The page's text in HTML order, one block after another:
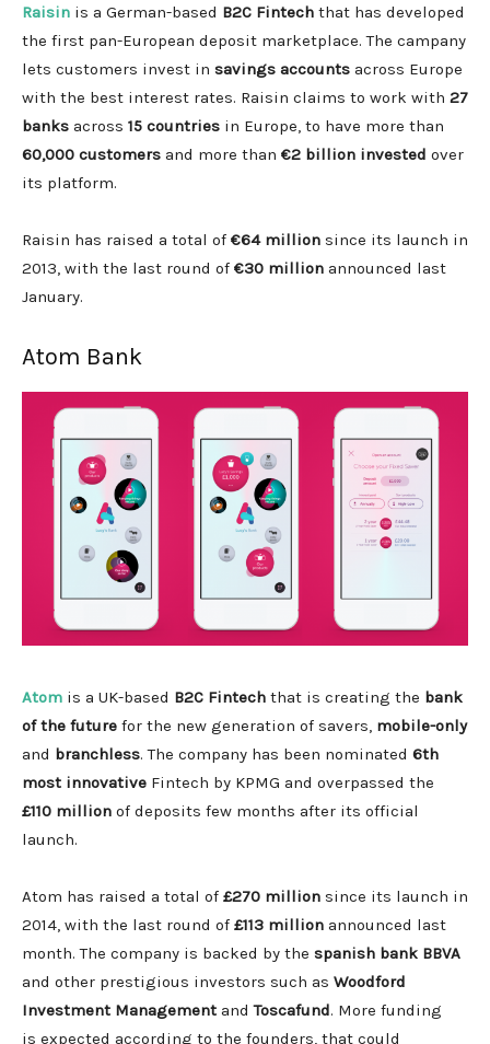
Raisin is a German-based B2C Fintech that has developed
the first pan-European deposit marketplace. The campany
lets customers invest in savings accounts across Europe
with the best interest rates. Raisin claims to work with 27
banks across 15 countries in Europe, to have more than
60,000 customers and more than €2 billion invested over
its platform.
Raisin has raised a total of €64 million since its launch in
2013, with the last round of €30 million announced last
January.
Atom Bank
Atom is a UK-based B2C Fintech that is creating the bank
of the future for the new generation of savers, mobile-only
and branchless. The company has been nominated 6th
most innovative Fintech by KPMG and overpassed the
£110 million of deposits few months after its official
launch.
Atom has raised a total of £270 million since its launch in
2014, with the last round of £113 million announced last
month. The company is backed by the spanish bank BBVA
and other prestigious investors such as Woodford
Investment Management andToscafund. More funding
is expected according to the founders, that could